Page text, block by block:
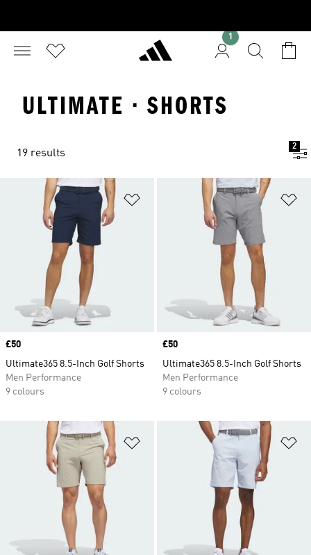
1
ULTIMATE · SHORTS
19 results
2
Add to Wishlist
Price
£50
Ultimate365 8.5-Inch Golf Shorts
Men Performance
9 colours
Price
£50
Ultimate365 8.5-Inch Golf Shorts
Men Performance
9 colours
Add to Wishlist